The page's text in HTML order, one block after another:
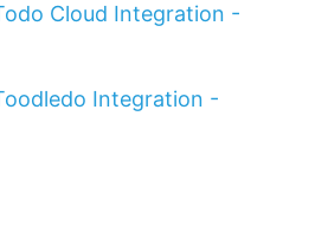
Cloud Integration -
Integration -